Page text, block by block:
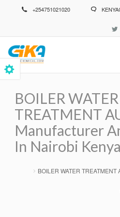
+254751021020
BOILER WATER
TREATMENT
Manufacturer
In Nairobi
BOILER WATER